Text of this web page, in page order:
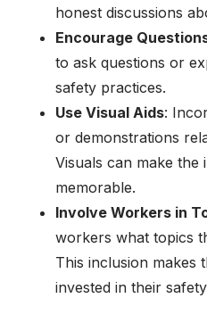
honest discussions
Encourage
to ask questions or
safety practices.
Use Visual Aids:
or demonstrations
Visuals can make the
memorable.
Involve Workers in
workers what topics
This inclusion makes
invested in their